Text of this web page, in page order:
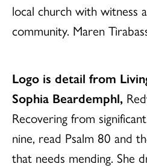
local church with witness
community. Maren
Logo is detail from
Sophia Beardemphl,
Recovering from
nine, read Psalm 80 and
that needs mending. She